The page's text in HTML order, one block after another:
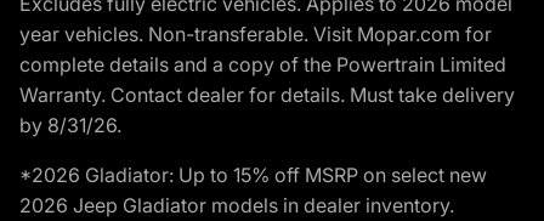
year vehicles. Non-transferable. Visit Mopar.com for
complete details and a copy of the Powertrain Limited
Warranty. Contact dealer for details. Must take delivery
by 8/31/26.
*2026 Gladiator: Up to 15% off MSRP on select new
2026 Jeep Gladiator models in dealer inventory.